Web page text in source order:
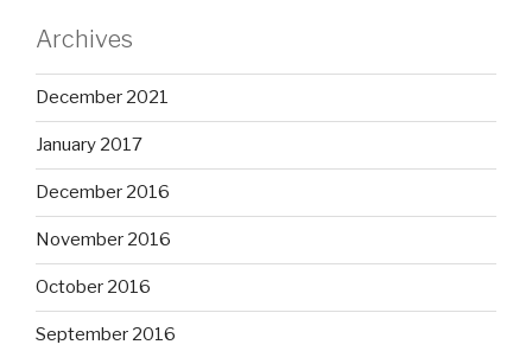
Archives
December 2021
January 2017
December 2016
November 2016
October 2016
September 2016